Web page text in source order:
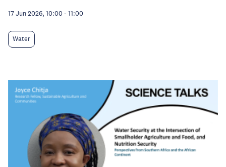
17 Jun 2026, 10:00 - 11:00
Water